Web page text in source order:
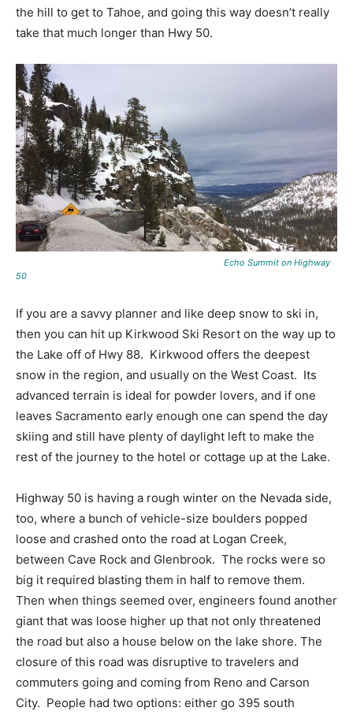
the hill to get to Tahoe, and going this way doesn’t really
take that much longer than Hwy 50.
Echo Summit on Highway
50
If you are a savvy planner and like deep snow to ski in,
then you can hit up Kirkwood Ski Resort on the way up to
the Lake off of Hwy 88. Kirkwood offers the deepest
snow in the region, and usually on the West Coast. Its
advanced terrain is ideal for powder lovers, and if one
leaves Sacramento early enough one can spend the day
skiing and still have plenty of daylight left to make the
rest of the journey to the hotel or cottage up at the Lake.
Highway 50 is having a rough winter on the Nevada side,
too, where a bunch of vehicle-size boulders popped
loose and crashed onto the road at Logan Creek,
between Cave Rock and Glenbrook. The rocks were so
big it required blasting them in half to remove them.
Then when things seemed over, engineers found another
giant that was loose higher up that not only threatened
the road but also a house below on the lake shore. The
closure of this road was disruptive to travelers and
commuters going and coming from Reno and Carson
City. People had two options: either go 395 south